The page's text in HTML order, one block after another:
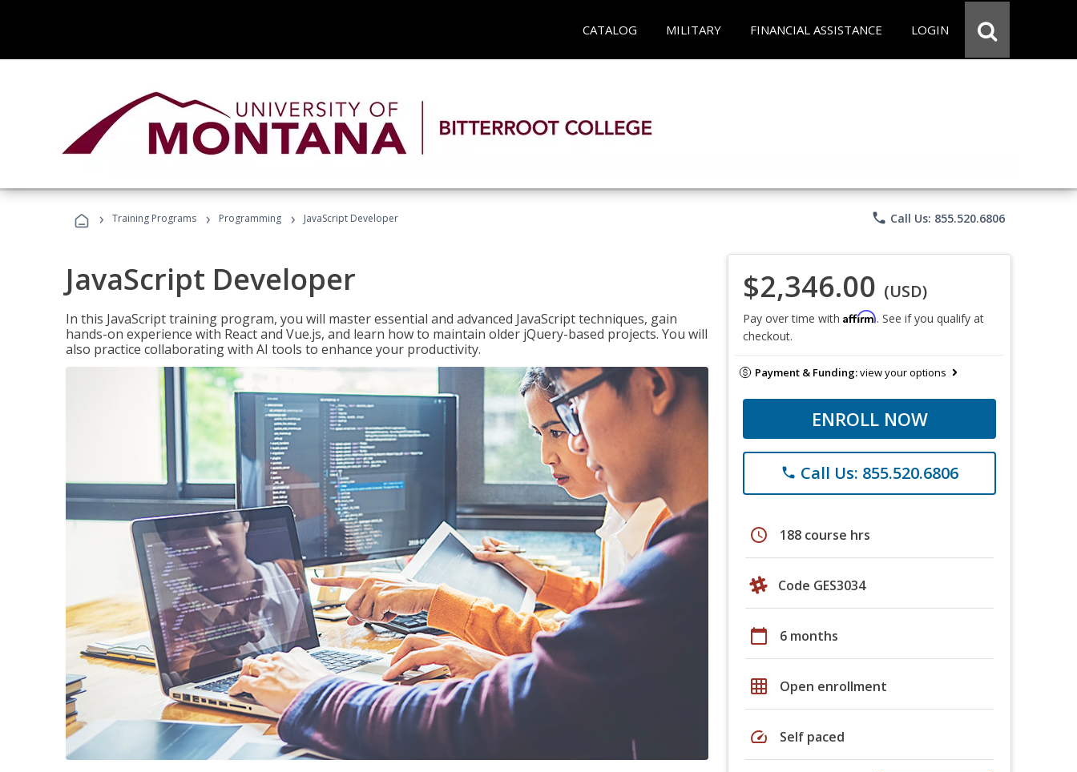
CATALOG MILITARY FINANCIAL ASSISTANCE LOGIN
› Training Programs › Programming › JavaScript Developer phone Call Us: 855.520.6806
JavaScript Developer
In this JavaScript training program, you will master essential and advanced JavaScript techniques, gain
hands-on experience with React and Vue.js, and learn how to maintain older jQuery-based projects. You will
also practice collaborating with AI tools to enhance your productivity.
$2,346.00 (USD)
Pay over time with Affirm. See if you qualify at
checkout.
Payment & Funding:view your options
ENROLL NOW
phone Call Us: 855.520.6806
schedule 188 course hrs
Code GES3034
calendar_today 6 months
grid_on Open enrollment
speed Self paced